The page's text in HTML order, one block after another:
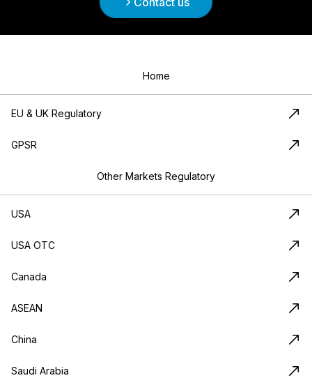
Home
EU & UK Regulatory
GPSR
Other Markets Regulatory
USA
USA OTC
Canada
ASEAN
China
Saudi Arabia